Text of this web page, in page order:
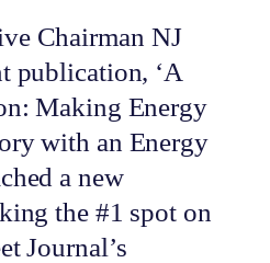
Chairman NJ
publication, ‘A
Making Energy
with an Energy
a new
the #1 spot on
Journal’s